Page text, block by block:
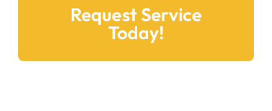
Request Service
Today!